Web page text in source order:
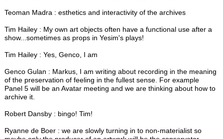
Teoman Madra : esthetics and interactivity of the archives
Tim Hailey : My own art objects often have a functional use after a
show...sometimes as props in Yesim's plays!
Tim Hailey : Yes, Genco, I am
Genco Gulan : Markus, I am writing about recording in the meaning
of the preservation of feeling in the fullest sense. For example
Panel 5 will be an Avatar meeting and we are thinking about how to
archive it.
Robert Dansby : bingo! Tim!
Ryanne de Boer : we are slowly turning in to non-materialist so